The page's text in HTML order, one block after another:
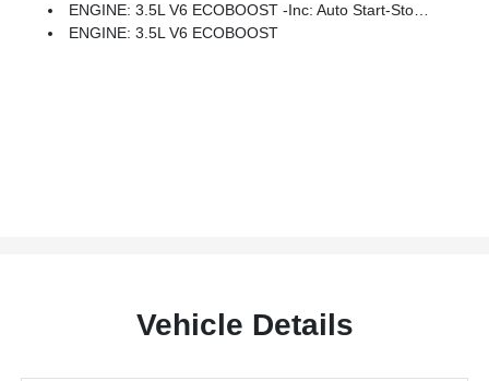
ENGINE: 3.5L V6 ECOBOOST -inc: Auto Start-Stop Technology, GVWR: 7,000 Lbs Payload Package
ENGINE: 3.5L V6 ECOBOOST
Vehicle Details